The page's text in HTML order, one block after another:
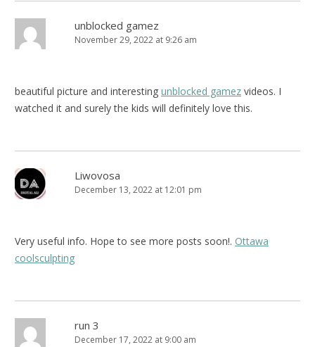
unblocked gamez
November 29, 2022 at 9:26 am
beautiful picture and interesting unblocked gamez videos. I
watched it and surely the kids will definitely love this.
Liwovosa
December 13, 2022 at 12:01 pm
Very useful info. Hope to see more posts soon!. Ottawa
coolsculpting
run 3
December 17, 2022 at 9:00 am